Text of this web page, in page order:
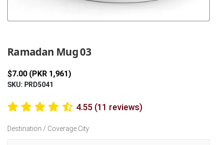
Ramadan Mug 03
$7.00 (PKR 1,961)
SKU: PRD5041
4.55 (11 reviews)
Destination / Coverage City